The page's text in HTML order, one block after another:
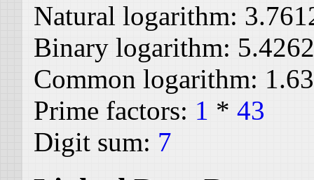
Natural logarithm:
Binary logarithm:
Common logarithm:
Prime factors: 1 * 43
Digit sum: 7